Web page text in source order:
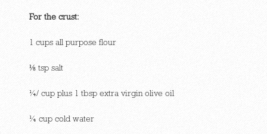
For the crust:
1 cups all purpose flour
⅛ tsp salt
¼/ cup plus 1 tbsp extra virgin olive oil
¼ cup cold water